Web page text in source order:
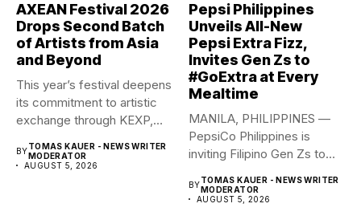
AXEAN Festival 2026
Drops Second Batch
of Artists from Asia
and Beyond
This year’s festival deepens
its commitment to artistic
exchange through KEXP,
BYTOMAS KAUER - NEWS WRITER
MODERATOR
AUGUST 5, 2026
Pepsi Philippines
Unveils All-New
Pepsi Extra Fizz,
Invites Gen Zs to
#GoExtra at Every
Mealtime
MANILA, PHILIPPINES —
PepsiCo Philippines is
inviting Filipino Gen Zs to
BYTOMAS KAUER - NEWS WRITER
MODERATOR
AUGUST 5, 2026